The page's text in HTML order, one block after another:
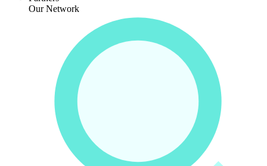
Our Network